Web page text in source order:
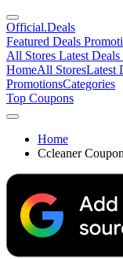
Official.Deals
Featured Deals
All Stores Latest Deals
HomeAll StoresLatest
PromotionsCategories
Top Coupons
Home
Ccleaner